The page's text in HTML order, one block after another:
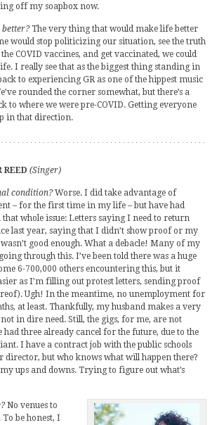
off my soapbox now.
better?The very thing that would make life better
would stop politicizing our situation, see the truth
COVID vaccines, and get vaccinated, we could
I really see that as the biggest thing standing in
to experiencing GR as one of the hippest music
rounded the corner somewhat, but there’s a
to where we were pre-COVID. Getting everyone
in that direction.
REED (Singer)
condition?Worse. I did take advantage of
– for the first time in my life – but have had
whole issue: Letters saying I need to return
last year, saying that I didn’t show proof or my
good enough. What a debacle! Many of my
through this. I’ve been told there was a huge
6-700,000 others encountering this, but it
as I’m filling out protest letters, sending proof
Ugh! In the meantime, no unemployment for
at least. Thankfully, my husband makes a very
in dire need. Still, the gigs, for me, are not
had three already cancel for the future, due to the
I have a contract job with the public schools
director, but who knows what will happen there?
ups and downs. Trying to figure out what’s
No venues to
be honest, I